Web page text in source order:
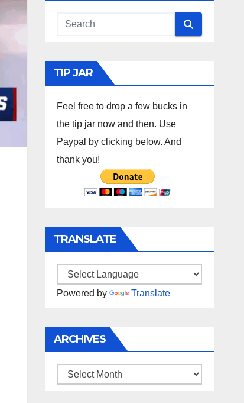
TIP JAR
Feel free to drop a few bucks in
the tip jar now and then. Use
Paypal by clicking below. And
thank you!
TRANSLATE
Powered by Translate
ARCHIVES
Archives